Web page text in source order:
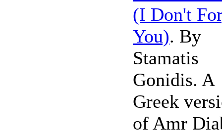
(I Don't
You). By
Stamatis
Gonidis. A
Greek
of Amr